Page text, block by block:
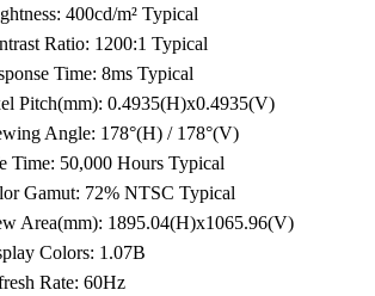
400cd/m² Typical
Ratio: 1200:1 Typical
Time: 8ms Typical
Pitch(mm): 0.4935(H)x0.4935(V)
Angle: 178°(H) / 178°(V)
Time: 50,000 Hours Typical
Gamut: 72% NTSC Typical
Area(mm): 1895.04(H)x1065.96(V)
Colors: 1.07B
Rate: 60Hz